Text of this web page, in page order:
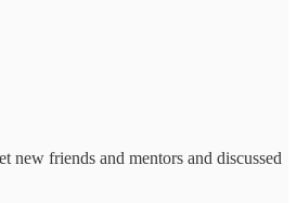
new friends and mentors and discussed